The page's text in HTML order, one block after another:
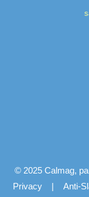
© 2025 Calmag,
Privacy | Anti-